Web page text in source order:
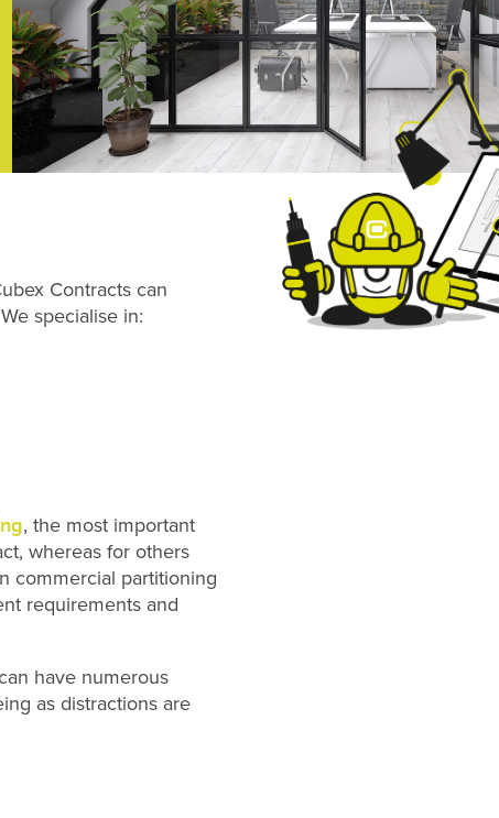
Contracts can
specialise in:
, the most important
whereas for others
commercial partitioning
requirements and
have numerous
as distractions are